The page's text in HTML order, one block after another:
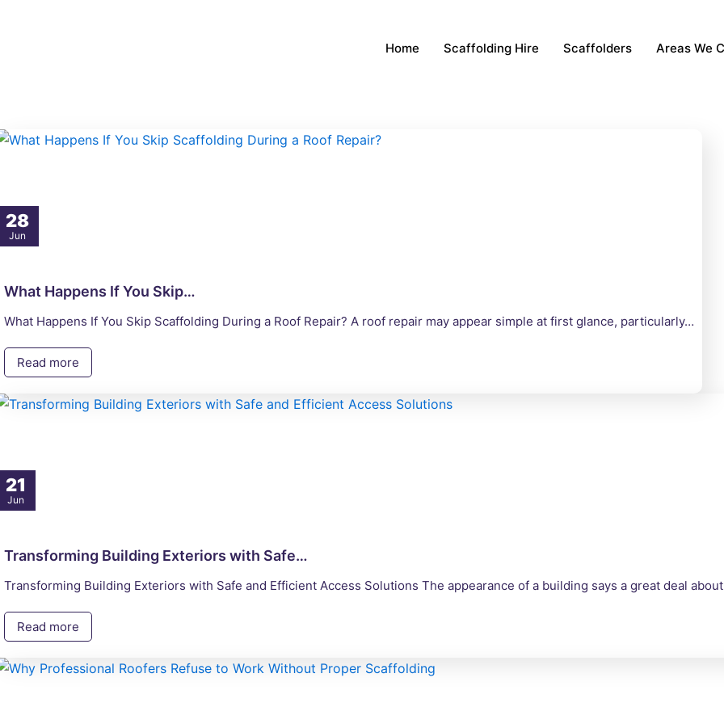
Home Scaffolding Hire Scaffolders Areas We
28
Jun
What Happens If You Skip…
What Happens If You Skip Scaffolding During a Roof Repair? A roof repair may appear simple at first glance, particularly…
Read more
21
Jun
Transforming Building Exteriors with Safe…
Transforming Building Exteriors with Safe and Efficient Access Solutions The appearance of a building says a great deal
Read more